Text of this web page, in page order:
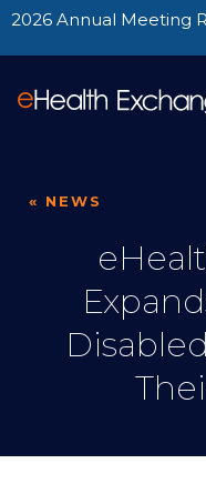
2026 Annual Meeting
« NEWS